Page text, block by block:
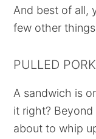
And best of all,
few other
PULLED
A sandwich is
it right?
about to whip